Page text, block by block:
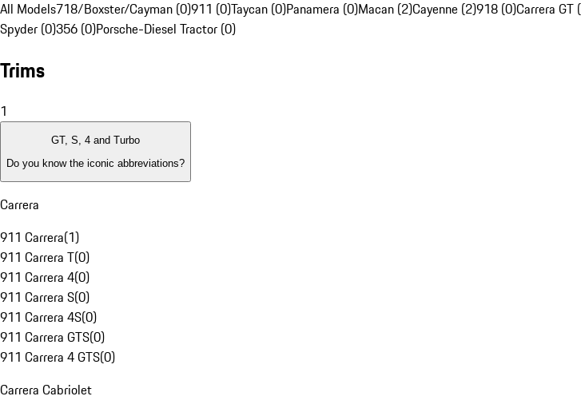
All Models718/Boxster/Cayman (0)911 (0)Taycan (0)Panamera (0)Macan (2)Cayenne (2)918 (0)Carrera GT
Spyder (0)356 (0)Porsche-Diesel Tractor (0)
Trims
1
GT, S, 4 and Turbo
Do you know the iconic abbreviations?
Carrera
911 Carrera(1)
911 Carrera T(0)
911 Carrera 4(0)
911 Carrera S(0)
911 Carrera 4S(0)
911 Carrera GTS(0)
911 Carrera 4 GTS(0)
Carrera Cabriolet